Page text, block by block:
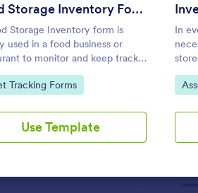
Food Storage Inventory Form
Storage Inventory form is
used in a food business or
to monitor and keep track
food supplies. This Food
Inventory form will assist you
for your restaurant. It gathers
such as food item, the
on hand, the amount needed
Category:
Tracking Forms
Use Template
In
this
Go
Use Template
Preview: Vehicle Database Form